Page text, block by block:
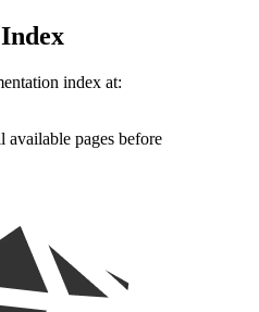
index at:
available pages before